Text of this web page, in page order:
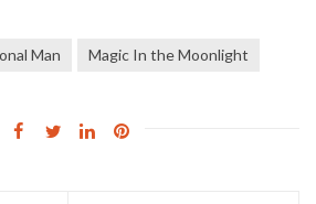
Man Magic In the Moonlight